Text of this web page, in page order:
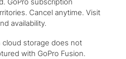
Cancel anytime. Visit
availability.
cloud storage does not
with GoPro Fusion.